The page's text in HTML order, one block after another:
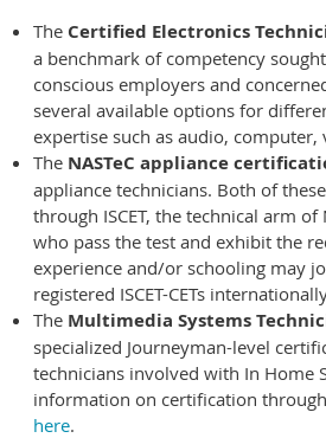
The Certified Electronics
a benchmark of competency
conscious employers and
several available options for
expertise such as audio, computer,
The NASTeC appliance
appliance technicians. Both of
through ISCET, the technical arm of
who pass the test and exhibit the
experience and/or schooling may
registered ISCET-CETs
The Multimedia Systems
specialized Journeyman-level
technicians involved with In Home
information on certification through
here.